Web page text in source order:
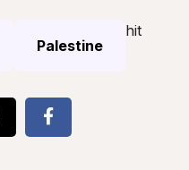
Palestine
hit